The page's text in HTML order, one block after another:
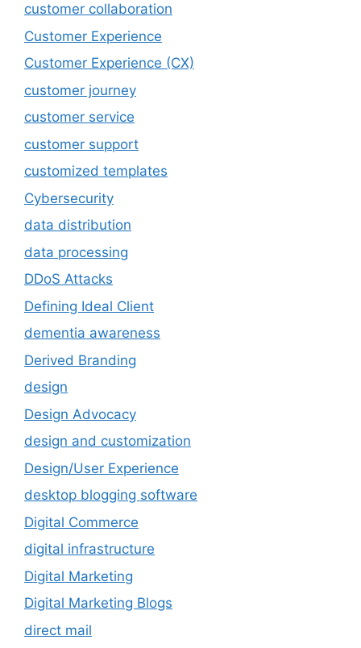
customer collaboration
Customer Experience
Customer Experience (CX)
customer journey
customer service
customer support
customized templates
Cybersecurity
data distribution
data processing
DDoS Attacks
Defining Ideal Client
dementia awareness
Derived Branding
design
Design Advocacy
design and customization
Design/User Experience
desktop blogging software
Digital Commerce
digital infrastructure
Digital Marketing
Digital Marketing Blogs
direct mail